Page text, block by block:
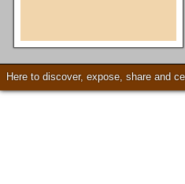
Here to discover, expose, share and